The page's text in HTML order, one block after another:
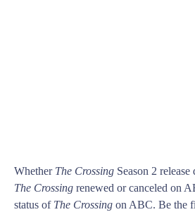
Whether The Crossing Season 2
The Crossing renewed or canceled on
status of The Crossing on ABC. Be the